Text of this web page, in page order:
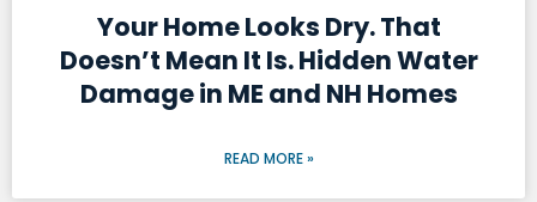
Your Home Looks Dry. That
Doesn’t Mean It Is. Hidden Water
Damage in ME and NH Homes
READ MORE »